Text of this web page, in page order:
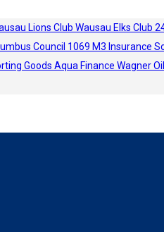
Lions Club Wausau Elks Club
Council 1069 M3 Insurance
Goods Aqua Finance Wagner